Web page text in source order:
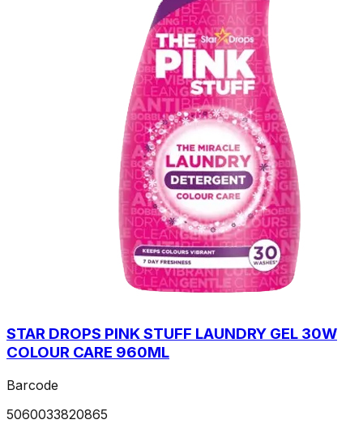
STAR DROPS PINK STUFF LAUNDRY GEL 30W
COLOUR CARE 960ML
Barcode
5060033820865